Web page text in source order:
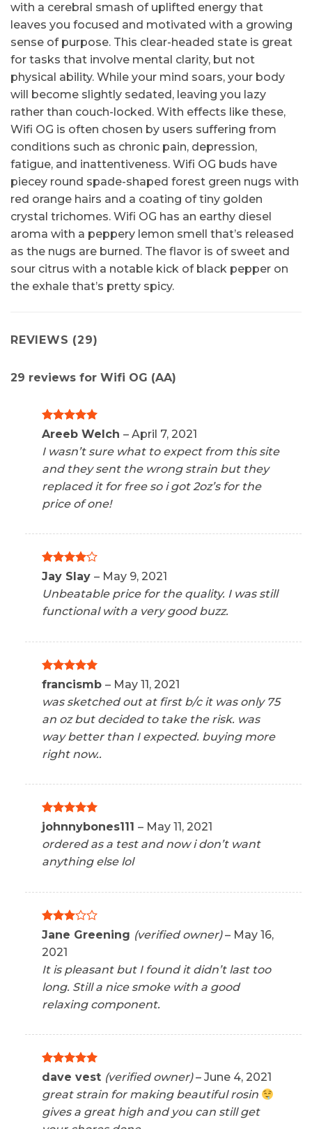
with a cerebral smash of uplifted energy that
leaves you focused and motivated with a growing
sense of purpose. This clear-headed state is great
for tasks that involve mental clarity, but not
physical ability. While your mind soars, your body
will become slightly sedated, leaving you lazy
rather than couch-locked. With effects like these,
Wifi OG is often chosen by users suffering from
conditions such as chronic pain, depression,
fatigue, and inattentiveness. Wifi OG buds have
piecey round spade-shaped forest green nugs with
red orange hairs and a coating of tiny golden
crystal trichomes. Wifi OG has an earthy diesel
aroma with a peppery lemon smell that’s released
as the nugs are burned. The flavor is of sweet and
sour citrus with a notable kick of black pepper on
the exhale that’s pretty spicy.
REVIEWS (29)
29 reviews for Wifi OG (AA)
Rated5
Areeb Welch – April 7, 2021
I wasn’t sure what to expect from this site
and they sent the wrong strain but they
replaced it for free so i got 2oz’s for the
price of one!
Rated4
out of 5
Jay Slay – May 9, 2021
Unbeatable price for the quality. I was still
functional with a very good buzz.
Rated5
francismb – May 11, 2021
was sketched out at first b/c it was only 75
an oz but decided to take the risk. was
way better than I expected. buying more
right now..
Rated5
out of 5
johnnybones111 – May 11, 2021
ordered as a test and now i don’t want
anything else lol
Rated
3 out
of 5
Jane Greening (verified owner) – May 16,
2021
It is pleasant but I found it didn’t last too
long. Still a nice smoke with a good
relaxing component.
Rated 5
dave vest (verified owner) – June 4, 2021
great strain for making beautiful rosin
gives a great high and you can still get